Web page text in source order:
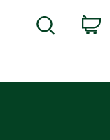
Search